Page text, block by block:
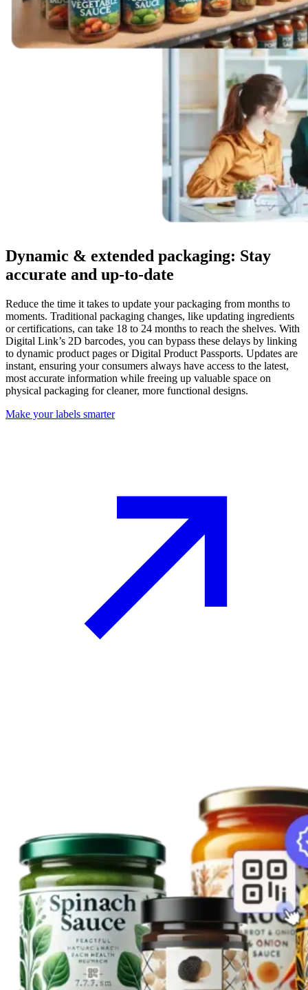
Dynamic & extended packaging: Stay
accurate and up-to-date
Reduce the time it takes to update your packaging from months to
moments. Traditional packaging changes, like updating ingredients
or certifications, can take 18 to 24 months to reach the shelves. With
Digital Link’s 2D barcodes, you can bypass these delays by linking
to dynamic product pages or Digital Product Passports. Updates are
instant, ensuring your consumers always have access to the latest,
most accurate information while freeing up valuable space on
physical packaging for cleaner, more functional designs.
Make your labels smarter